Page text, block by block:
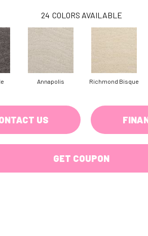
24 COLORS AVAILABLE
Annapolis Richmond Bisque
US
GET COUPON